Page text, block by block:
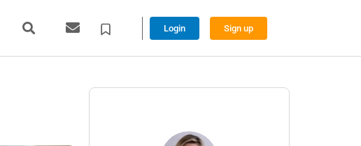
Login Sign up